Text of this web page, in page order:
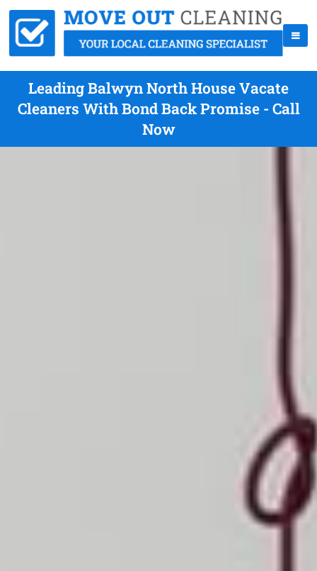
Leading Balwyn North House Vacate
Cleaners With Bond Back Promise - Call
Now